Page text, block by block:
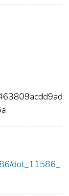
dot_11586_